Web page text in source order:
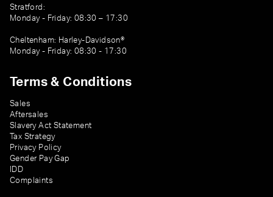
Stratford:
Monday - Friday: 08:30 – 17:30
Cheltenham: Harley-Davidson®
Monday - Friday: 08:30 - 17:30
Terms & Conditions
Sales
Aftersales
Slavery Act Statement
Tax Strategy
Privacy Policy
Gender Pay Gap
IDD
Complaints